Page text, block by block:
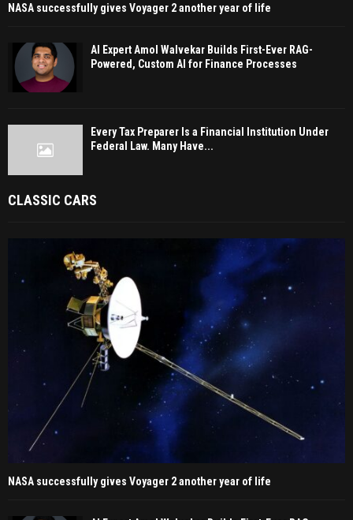
NASA successfully gives Voyager 2 another year of life
AI Expert Amol Walvekar Builds First-Ever RAG-
Powered, Custom AI for Finance Processes
Every Tax Preparer Is a Financial Institution Under
Federal Law. Many Have...
CLASSIC CARS
NASA successfully gives Voyager 2 another year of life